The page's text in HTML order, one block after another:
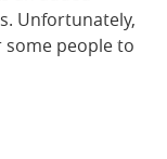
Unfortunately,
people to